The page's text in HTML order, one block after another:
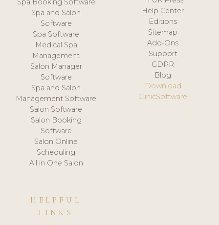
Spa Booking Software
Spa and Salon
Software
Spa Software
Medical Spa
Management
Salon Manager
Software
Spa and Salon
Management Software
Salon Software
Salon Booking
Software
Salon Online
Scheduling
All in One Salon
Help Center
Editions
Sitemap
Add-Ons
Support
GDPR
Blog
Download
ClinicSoftware
HELPFUL
LINKS